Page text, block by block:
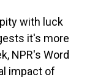
with luck
it's more
NPR's Word
impact of